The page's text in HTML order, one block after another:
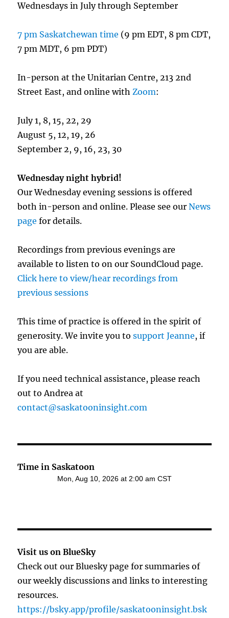
Wednesdays in July through September
7 pm Saskatchewan time (9 pm EDT, 8 pm CDT,
7 pm MDT, 6 pm PDT)
In-person at the Unitarian Centre, 213 2nd
Street East, and online withZoom:
July 1, 8, 15, 22, 29
August 5, 12, 19, 26
September 2, 9, 16, 23, 30
Wednesday night hybrid!
Our Wednesday evening sessions is offered
both in-person and online. Please see ourNews
page for details.
Recordings from previous evenings are
available to listen to on our SoundCloud page.
Click here to view/hear recordings from
previous sessions
This time of practice is offered in the spirit of
generosity. We invite you tosupport Jeanne, if
you are able.
If you need technical assistance, please reach
out to Andrea at
contact@saskatooninsight.com
Time in Saskatoon
Visit us on BlueSky
Check out our Bluesky page for summaries of
our weekly discussions and links to interesting
resources.
https://bsky.app/profile/saskatooninsight.bsk